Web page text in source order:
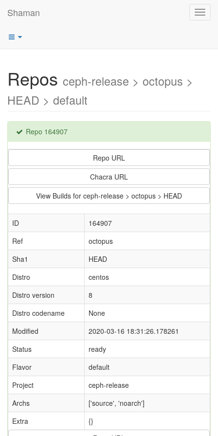
Shaman
Repos ceph-release > octopus >
HEAD > default
Repo 164907
Repo URL
Chacra URL
View Builds for ceph-release > octopus > HEAD
ID
164907
Ref
octopus
Sha1
HEAD
Distro
centos
Distro version
8
Distro codename
None
Modified
2020-03-16 18:31:26.178261
Status
ready
Flavor
default
Project
ceph-release
Archs
['source', 'noarch']
Extra
{}